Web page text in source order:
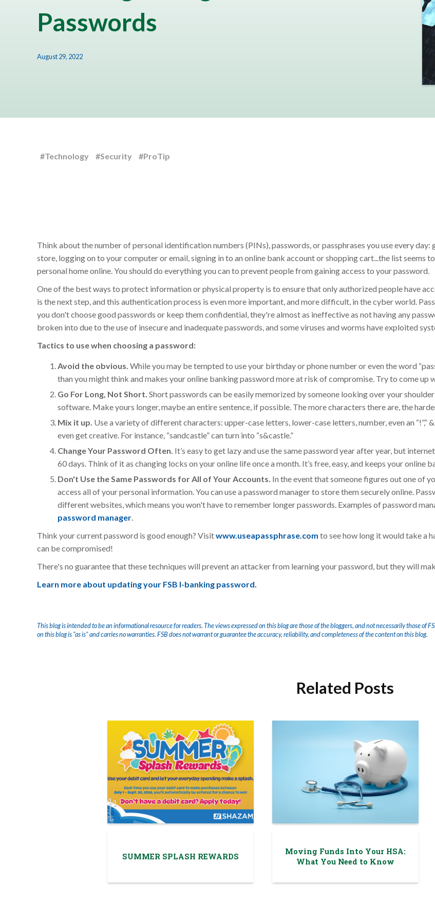
Passwords
August 29, 2022
#Technology #Security #ProTip
Think about the number of personal identification numbers (PINs), passwords, or passphrases you use every
store, logging on to your computer or email, signing in to an online bank account or shopping cart...the list seems
personal home online. You should do everything you can to prevent people from gaining access to your password.
One of the best ways to protect information or physical property is to ensure that only authorized people have
is the next step, and this authentication process is even more important, and more difficult, in the cyber world.
you don't choose good passwords or keep them confidential, they're almost as ineffective as not having any
broken into due to the use of insecure and inadequate passwords, and some viruses and worms have exploited
Tactics to use when choosing a password:
Avoid the obvious. While you may be tempted to use your birthday or phone number or even the word
than you might think and makes your online banking password more at risk of compromise. Try to come up
Go For Long, Not Short. Short passwords can be easily memorized by someone looking over your
software. Make yours longer, maybe an entire sentence, if possible. The more characters there are, the
Mix it up. Use a variety of different characters: upper-case letters, lower-case letters, number, even an “!”,”
even get creative. For instance, “sandcastle” can turn into “s&castle.”
Change Your Password Often. It’s easy to get lazy and use the same password year after year, but
60 days. Think of it as changing locks on your online life once a month. It’s free, easy, and keeps your online
Don't Use the Same Passwords for All of Your Accounts. In the event that someone figures out one of
access all of your personal information. You can use a password manager to store them securely online.
different websites, which means you won't have to remember longer passwords. Examples of password
password manager.
Think your current password is good enough? Visitwww.useapassphrase.com to see how long it would take a
can be compromised!
There's no guarantee that these techniques will prevent an attacker from learning your password, but they will
Learn more about updating your FSB I-banking password.
This blog is intended to be an informational resource for readers. The views expressed on this blog are those of the bloggers, and not necessarily those of
on this blog is "as is" and carries no warranties. FSB does not warrant or guarantee the accuracy, reliability, and completeness of the content on this blog.
Related Posts
SUMMER SPLASH REWARDS
Moving Funds Into Your HSA:
What You Need to Know